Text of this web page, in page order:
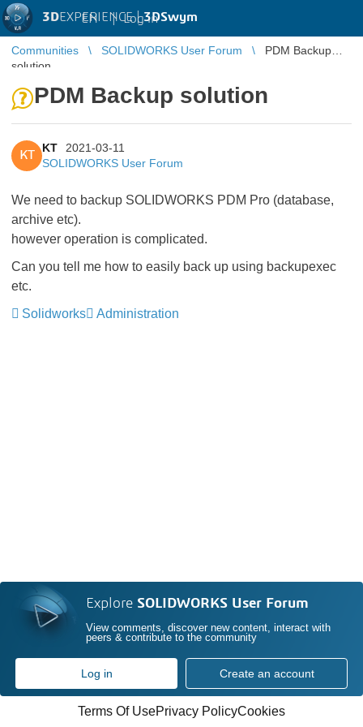
3DEXPERIENCE |3DSwym
EN | Log in
Communities SOLIDWORKS User Forum
PDM Backup
solution
PDM Backup solution
KT
KT
2021-03-11
SOLIDWORKS User Forum
We need to backup SOLIDWORKS PDM Pro (database,
archive etc).
however operation is complicated.
Can you tell me how to easily back up using backupexec
etc.
Solidworks
Administration
Explore SOLIDWORKS User Forum
View comments, discover new content, interact with
peers & contribute to the community
Log in Create an account
Terms Of UsePrivacy PolicyCookies